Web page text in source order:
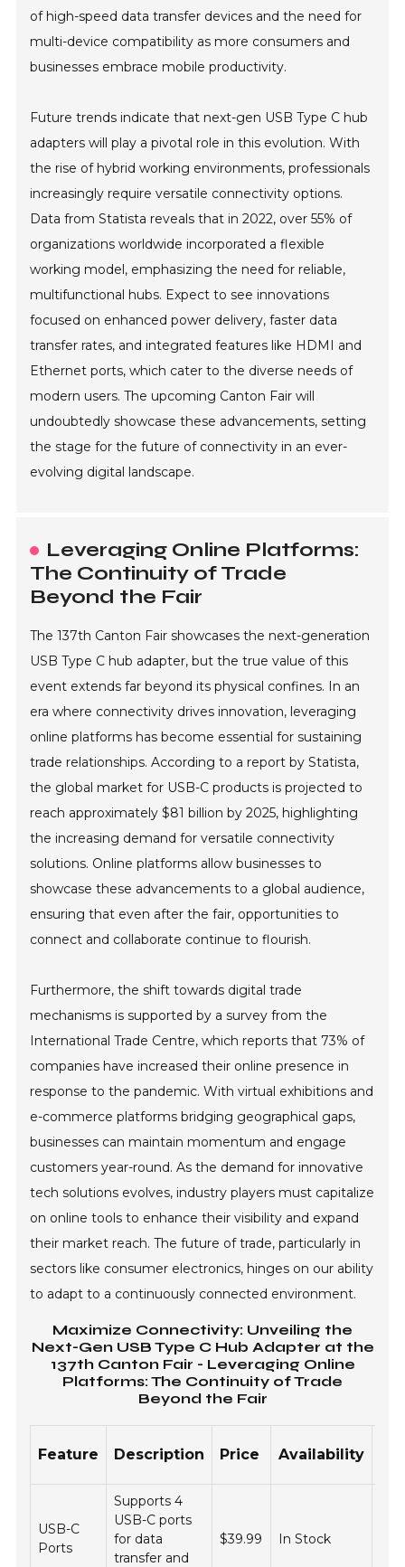
of high-speed data transfer devices and the need for
multi-device compatibility as more consumers and
businesses embrace mobile productivity.
Future trends indicate that next-gen USB Type C hub
adapters will play a pivotal role in this evolution. With
the rise of hybrid working environments, professionals
increasingly require versatile connectivity options.
Data from Statista reveals that in 2022, over 55% of
organizations worldwide incorporated a flexible
working model, emphasizing the need for reliable,
multifunctional hubs. Expect to see innovations
focused on enhanced power delivery, faster data
transfer rates, and integrated features like HDMI and
Ethernet ports, which cater to the diverse needs of
modern users. The upcoming Canton Fair will
undoubtedly showcase these advancements, setting
the stage for the future of connectivity in an ever-
evolving digital landscape.
Leveraging Online Platforms:
The Continuity of Trade
Beyond the Fair
The 137th Canton Fair showcases the next-generation
USB Type C hub adapter, but the true value of this
event extends far beyond its physical confines. In an
era where connectivity drives innovation, leveraging
online platforms has become essential for sustaining
trade relationships. According to a report by Statista,
the global market for USB-C products is projected to
reach approximately $81 billion by 2025, highlighting
the increasing demand for versatile connectivity
solutions. Online platforms allow businesses to
showcase these advancements to a global audience,
ensuring that even after the fair, opportunities to
connect and collaborate continue to flourish.
Furthermore, the shift towards digital trade
mechanisms is supported by a survey from the
International Trade Centre, which reports that 73% of
companies have increased their online presence in
response to the pandemic. With virtual exhibitions and
e-commerce platforms bridging geographical gaps,
businesses can maintain momentum and engage
customers year-round. As the demand for innovative
tech solutions evolves, industry players must capitalize
on online tools to enhance their visibility and expand
their market reach. The future of trade, particularly in
sectors like consumer electronics, hinges on our ability
to adapt to a continuously connected environment.
Maximize Connectivity: Unveiling the
Next-Gen USB Type C Hub Adapter at the
137th Canton Fair - Leveraging Online
Platforms: The Continuity of Trade
Beyond the Fair
Feature Description Price Availability
USB-C
Ports
Supports 4
USB-C ports
for data
transfer and
$39.99 In Stock